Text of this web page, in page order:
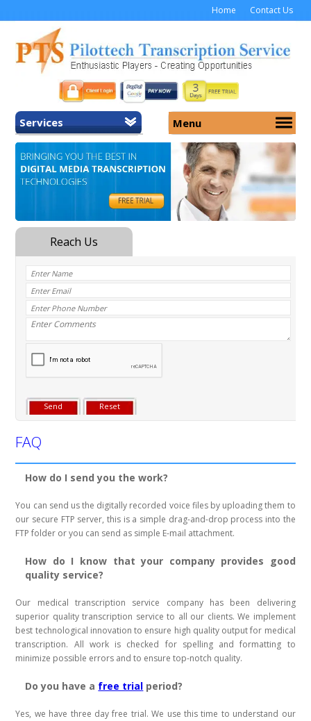
Home Contact Us
Services
Home
General Transcription
Medicolegal Transcription
Menu
About Us
Services
Security
Why Us
FAQ
How do I send you the work?
You can send us the digitally recorded voice files by uploading them to
our secure FTP server, this is a simple drag-and-drop process into the
FTP folder or you can send as simple E-mail attachment.
How do I know that your company provides good
quality service?
Our medical transcription service company has been delivering
superior quality transcription service to all our clients. We implement
best technological innovation to ensure high quality output for medical
transcription. All work is checked for spelling and formatting to
minimize possible errors and to ensure top-notch quality.
Do you have a free trial period?
Yes, we have three day free trial. We use this time to understand our